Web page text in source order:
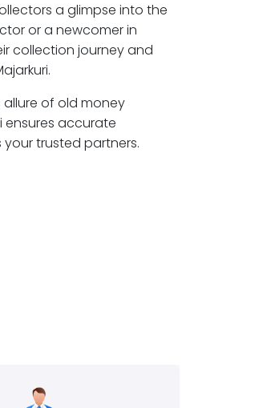
a glimpse into the
or a newcomer in
collection journey and
allure of old money
ensures accurate
trusted partners.